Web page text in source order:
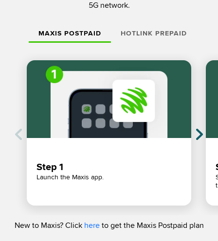
5G network.
MAXIS POSTPAID HOTLINK PREPAID
Step 1
Launch the Maxis app.
New to Maxis? Click hereto get the Maxis Postpaid plan